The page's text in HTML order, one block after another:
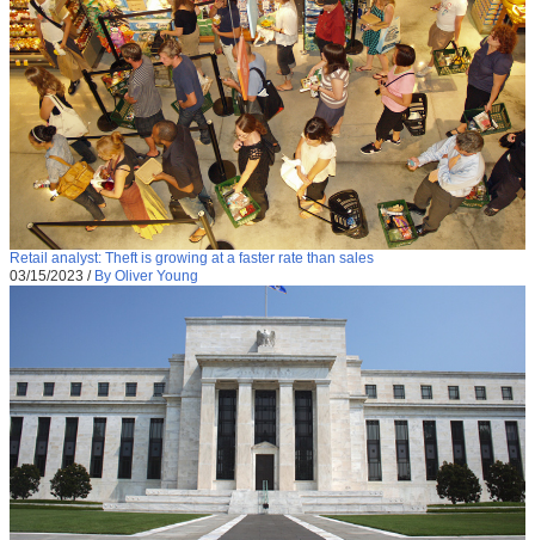
Retail analyst: Theft is growing at a faster rate than sales
03/15/2023 / By Oliver Young